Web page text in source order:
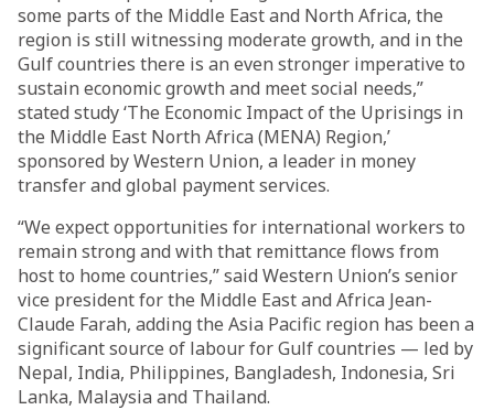
some parts of the Middle East and North Africa, the
region is still witnessing moderate growth, and in the
Gulf countries there is an even stronger imperative to
sustain economic growth and meet social needs,”
stated study ‘The Economic Impact of the Uprisings in
the Middle East North Africa (MENA) Region,’
sponsored by Western Union, a leader in money
transfer and global payment services.
“We expect opportunities for international workers to
remain strong and with that remittance flows from
host to home countries,” said Western Union’s senior
vice president for the Middle East and Africa Jean-
Claude Farah, adding the Asia Pacific region has been a
significant source of labour for Gulf countries — led by
Nepal, India, Philippines, Bangladesh, Indonesia, Sri
Lanka, Malaysia and Thailand.